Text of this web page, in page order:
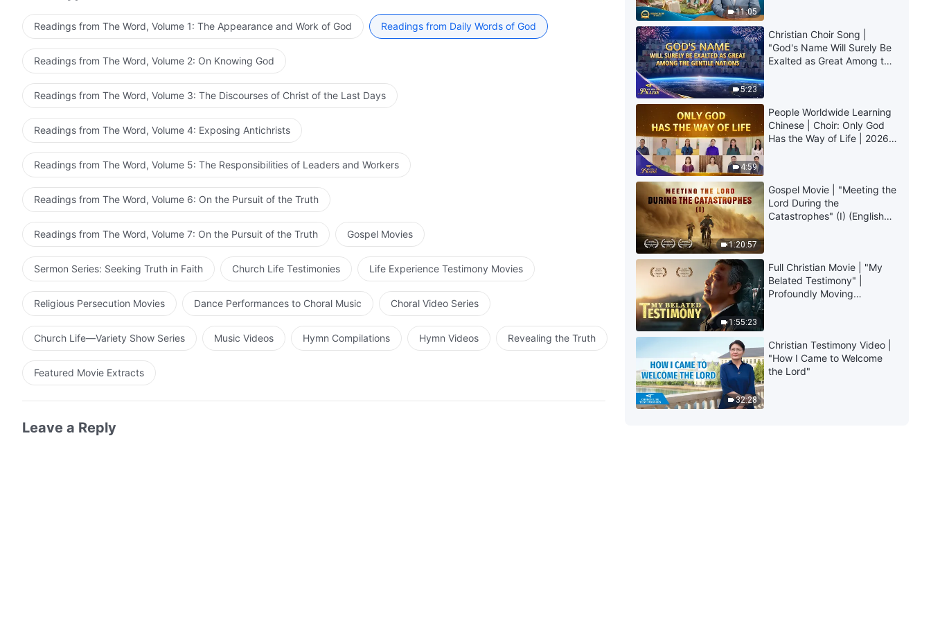
7:26
Incarnation | Excerpt 120
4:09
Daily Words of God: The
Incarnation | Excerpt 121
8:16
Daily Words of God: The
Incarnation | Excerpt 122
6:47
Daily Words of God: The
Incarnation | Excerpt 123
6:03
Daily Words of God: The
Incarnation | Excerpt 124
9:13
Daily Words of God: The
Incarnation | Excerpt 125
III
God hopes the brothers and sisters seeking His appearance won’t repeat history. Don’t follow the Pharisees
and nail God to the cross once more. So carefully consider how you will welcome His return. Have a clear idea
of how you’ll submit to truth. It’s the duty of everyone who’s waiting for Jesus’ return.
Adapted from The Word, Vol. 1. The Appearance and Work of God. Preface
Readings from The Word, Volume 1: The Appearance and Work of God Readings from Daily Words of God
Readings from The Word, Volume 2: On Knowing God
Readings from The Word, Volume 3: The Discourses of Christ of the Last Days
Readings from The Word, Volume 4: Exposing Antichrists
Readings from The Word, Volume 5: The Responsibilities of Leaders and Workers
Readings from The Word, Volume 6: On the Pursuit of the Truth
Readings from The Word, Volume 7: On the Pursuit of the Truth Gospel Movies
Sermon Series: Seeking Truth in Faith Church Life Testimonies Life Experience Testimony Movies
Religious Persecution Movies Dance Performances to Choral Music Choral Video Series
Church Life—Variety Show Series Music Videos Hymn Compilations Hymn Videos Revealing the Truth
Featured Movie Extracts
Leave a Reply
11:05
5:23
Christian Choir Song |
"God's Name Will Surely Be
Exalted as Great Among the
4:59
People Worldwide Learning
Chinese | Choir: Only God
Has the Way of Life | 2026
1:20:57
Gospel Movie | "Meeting the
Lord During the
Catastrophes" (I) (English
1:55:23
Full Christian Movie | "My
Belated Testimony" |
Profoundly Moving
32:28
Christian Testimony Video |
"How I Came to Welcome
the Lord"